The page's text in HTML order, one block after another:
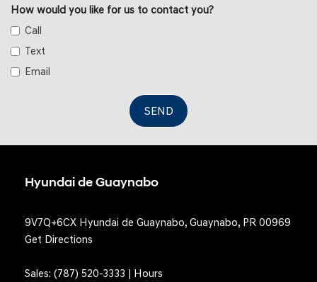
How would you like for us to contact you?
Call
Text
Email
SEND
Hyundai de Guaynabo
9V7Q+6CX Hyundai de Guaynabo, Guaynabo, PR 00969
Get Directions
Sales: (787) 520-3333 | Hours